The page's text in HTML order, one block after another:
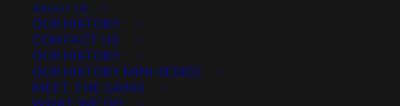
ABOUT US
OUR HISTORY
CONTACT US
OUR HISTORY
OUR HISTORY MINI-SERIES
MEET THE GANG
Any Min. Precipitation:
SEASON